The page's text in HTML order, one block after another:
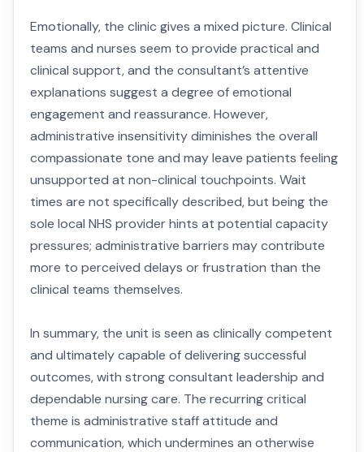
Emotionally, the clinic gives a mixed picture. Clinical
teams and nurses seem to provide practical and
clinical support, and the consultant’s attentive
explanations suggest a degree of emotional
engagement and reassurance. However,
administrative insensitivity diminishes the overall
compassionate tone and may leave patients feeling
unsupported at non-clinical touchpoints. Wait
times are not specifically described, but being the
sole local NHS provider hints at potential capacity
pressures; administrative barriers may contribute
more to perceived delays or frustration than the
clinical teams themselves.
In summary, the unit is seen as clinically competent
and ultimately capable of delivering successful
outcomes, with strong consultant leadership and
dependable nursing care. The recurring critical
theme is administrative staff attitude and
communication, which undermines an otherwise